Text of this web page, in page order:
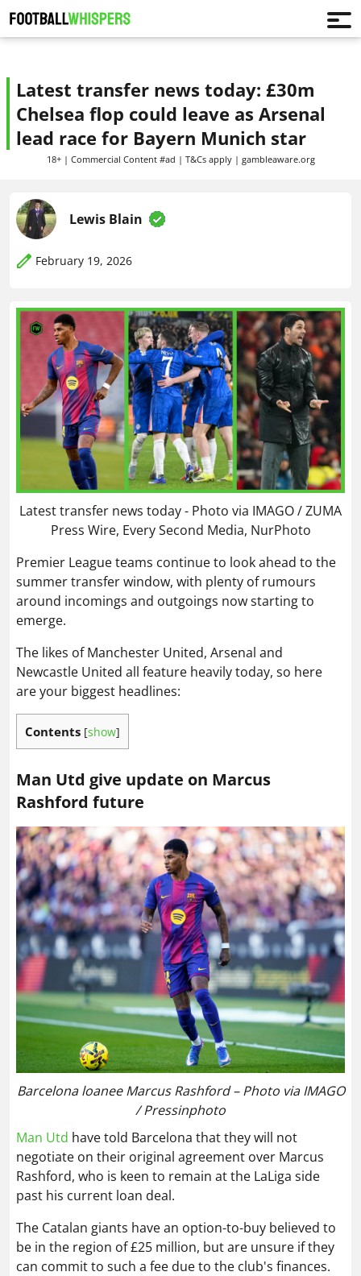
Latest transfer news today: £30m
Chelsea flop could leave as Arsenal
lead race for Bayern Munich star
18+ | Commercial Content #ad | T&Cs apply | gambleaware.org
Lewis Blain
February 19, 2026
Latest transfer news today - Photo via IMAGO / ZUMA
Press Wire, Every Second Media, NurPhoto
Premier League teams continue to look ahead to the
summer transfer window, with plenty of rumours
around incomings and outgoings now starting to
emerge.
The likes of Manchester United, Arsenal and
Newcastle United all feature heavily today, so here
are your biggest headlines:
Contents [show]
Man Utd give update on Marcus
Rashford future
Barcelona loanee Marcus Rashford – Photo via IMAGO
/ Pressinphoto
Man Utd have told Barcelona that they will not
negotiate on their original agreement over Marcus
Rashford, who is keen to remain at the LaLiga side
past his current loan deal.
The Catalan giants have an option-to-buy believed to
be in the region of £25 million, but are unsure if they
can commit to such a fee due to the club's finances.